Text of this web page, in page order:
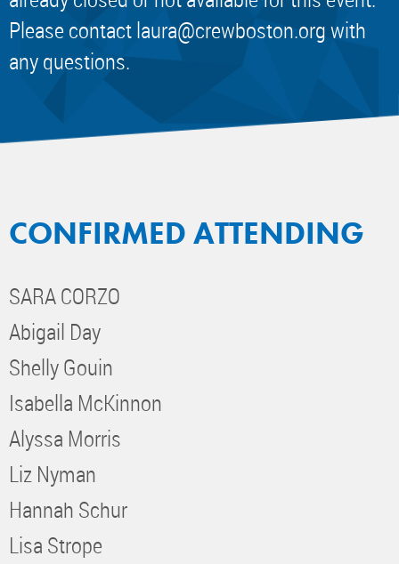
Please contactlaura@crewboston.orgwith
any questions.
CONFIRMED ATTENDING
SARA CORZO
Abigail Day
Shelly Gouin
Isabella McKinnon
Alyssa Morris
Liz Nyman
Hannah Schur
Lisa Strope